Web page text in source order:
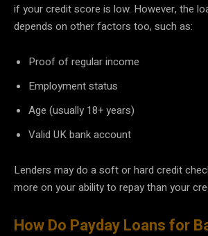
if your credit score is low. However, the
depends on other factors too, such as:
Proof of regular income
Employment status
Age (usually 18+ years)
Valid UK bank account
Lenders may do a soft or hard credit
more on your ability to repay than your
How Do Payday Loans for